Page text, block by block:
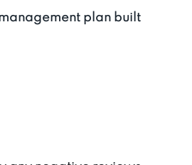
plan built